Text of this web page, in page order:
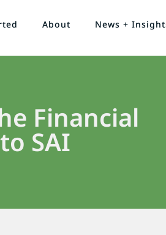
About News +
Financial
SAI